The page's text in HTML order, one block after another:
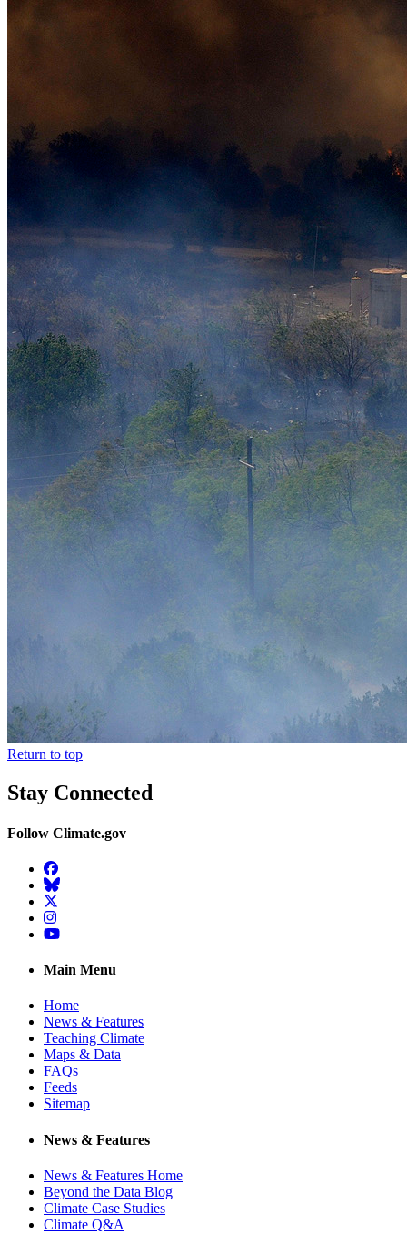
Return to top
Stay Connected
Follow Climate.gov
Facebook
BlueSky
Twitter
Instagram
YouTube
Main Menu
Home
News & Features
Teaching Climate
Maps & Data
FAQs
Feeds
Sitemap
News & Features
News & Features Home
Beyond the Data Blog
Climate Case Studies
Climate Q&A